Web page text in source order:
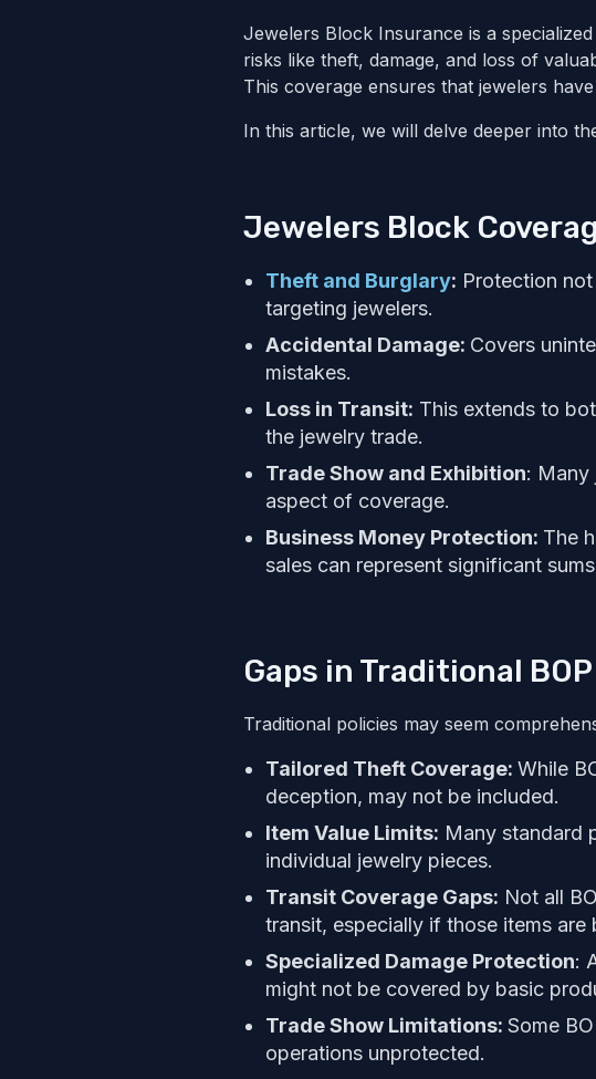
Jewelers Block Insurance is a
risks like theft, damage, and loss of
This coverage ensures that jewelers
In this article, we will delve deeper into
Jewelers Block
Theft and Burglary: Protection
targeting jewelers.
Accidental Damage: Covers
mistakes.
Loss in Transit: This extends to
the jewelry trade.
Trade Show and Exhibition: Many
aspect of coverage.
Business Money Protection: The
sales can represent significant
Gaps in Traditional
Traditional policies may seem
Tailored Theft Coverage: While
deception, may not be included.
Item Value Limits: Many standard
individual jewelry pieces.
Transit Coverage Gaps: Not all
transit, especially if those items
Specialized Damage Protection:
might not be covered by basic
Trade Show Limitations: Some
operations unprotected.